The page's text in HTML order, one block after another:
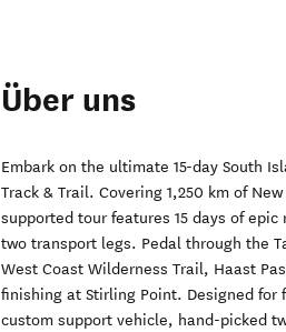
Über uns
Embark on the ultimate 15-day South
Track & Trail. Covering 1,250 km of
supported tour features 15 days of
two transport legs. Pedal through the
West Coast Wilderness Trail, Haast
finishing at Stirling Point. Designed
custom support vehicle, hand-picked